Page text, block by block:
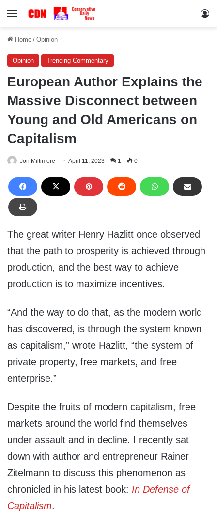
Menu
Home / Opinion
Opinion Trending Commentary
European Author Explains the
Massive Disconnect between
Young and Old Americans on
Capitalism
Jon Miltimore April 11, 2023 1 0
The great writer Henry Hazlitt once observed
that the path to prosperity is achieved through
production, and the best way to achieve
production is to maximize incentives.
“And the way to do that, as the modern world
has discovered, is through the system known
as capitalism,” wrote Hazlitt, “the system of
private property, free markets, and free
enterprise.”
Despite the fruits of modern capitalism, free
markets around the world find themselves
under assault and in decline. I recently sat
down with author and entrepreneur Rainer
Zitelmann to discuss this phenomenon as
chronicled in his latest book: In Defense of
Capitalism.